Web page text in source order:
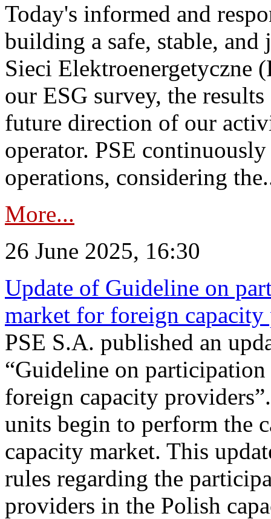
Today's informed and
building a safe, stable,
Sieci Elektroenergetyczne
our ESG survey, the
future direction of our
operator. PSE
operations, considering
More...
26 June 2025, 16:30
Update of Guideline on
market for foreign capacity
PSE S.A. published an
“Guideline on
foreign capacity
units begin to perform the
capacity market. This
rules regarding the
providers in the Polish